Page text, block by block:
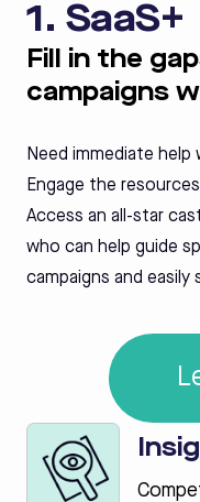
1. SaaS+
Fill in the
campaigns
Need immediate
Engage the
Access an all-star
who can help guide
campaigns and easily